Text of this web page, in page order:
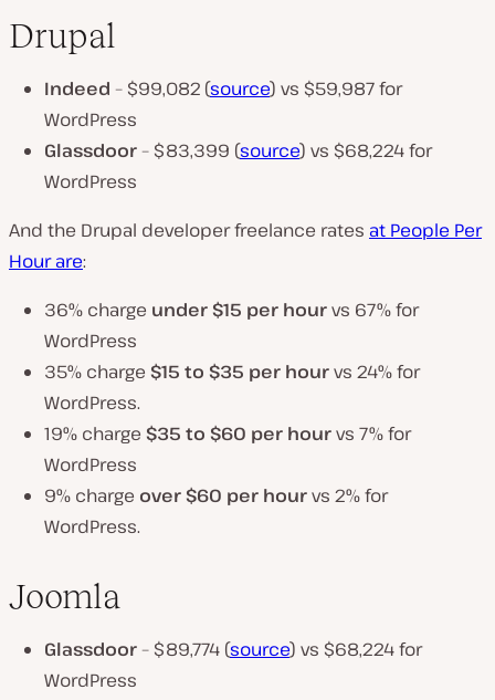
Drupal
Indeed – $99,082 (source) vs $59,987 for
WordPress
Glassdoor– $83,399 (source) vs $68,224 for
WordPress
And the Drupal developer freelance rates at People Per
Hour are:
36% charge under $15 per hourvs 67% for
WordPress
35% charge $15 to $35 per hourvs 24% for
WordPress.
19% charge $35 to $60 per hourvs 7% for
WordPress
9% charge over $60 per hourvs 2% for
WordPress.
Joomla
Glassdoor– $89,774 (source) vs $68,224 for
WordPress